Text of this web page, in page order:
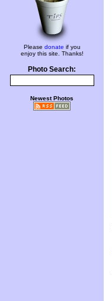
Please donate if you
enjoy this site. Thanks!
Photo Search:
Newest Photos